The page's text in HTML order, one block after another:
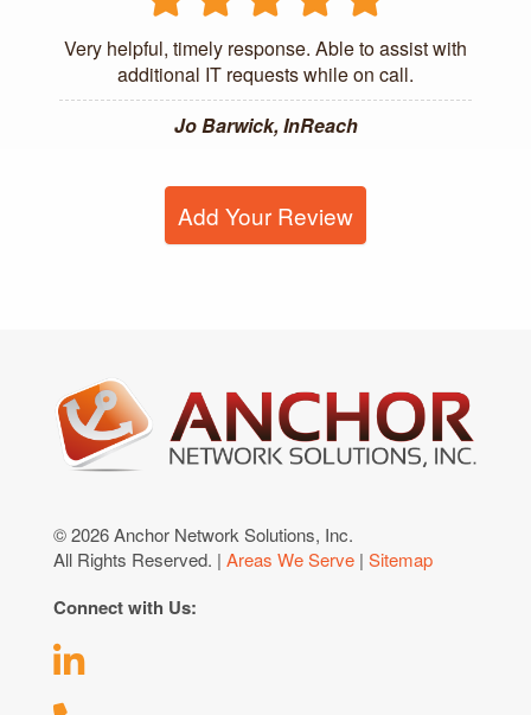
Very helpful, timely response. Able to assist with
additional IT requests while on call.
Jo Barwick, InReach
Add Your Review
© 2026 Anchor Network Solutions, Inc.
All Rights Reserved. | Areas We Serve | Sitemap
Connect with Us: